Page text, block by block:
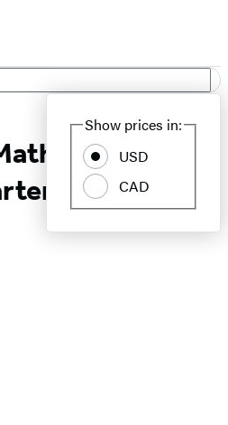
Show prices in:
USD
CAD
Workbook: